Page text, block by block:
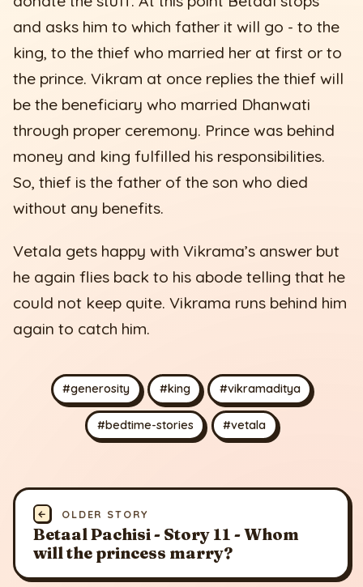
and asks him to which father it will go - to the
king, to the thief who married her at first or to
the prince. Vikram at once replies the thief will
be the beneficiary who married Dhanwati
through proper ceremony. Prince was behind
money and king fulfilled his responsibilities.
So, thief is the father of the son who died
without any benefits.
Vetala gets happy with Vikrama’s answer but
he again flies back to his abode telling that he
could not keep quite. Vikrama runs behind him
again to catch him.
#generosity #king #vikramaditya
#bedtime-stories #vetala
← OLDER STORY
Betaal Pachisi - Story 11 - Whom
will the princess marry?